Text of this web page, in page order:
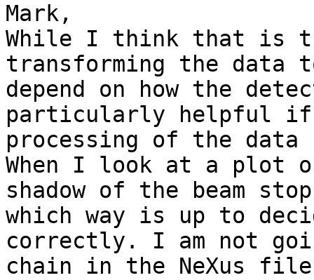
Mark,
While I think that is
transforming the
depend on how the
particularly helpful if
processing of the
When I look at a plot
shadow of the beam
which way is up to
correctly. I am not
chain in the NeXus